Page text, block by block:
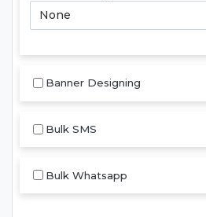
Banner Designing
Bulk SMS
Bulk Whatsapp